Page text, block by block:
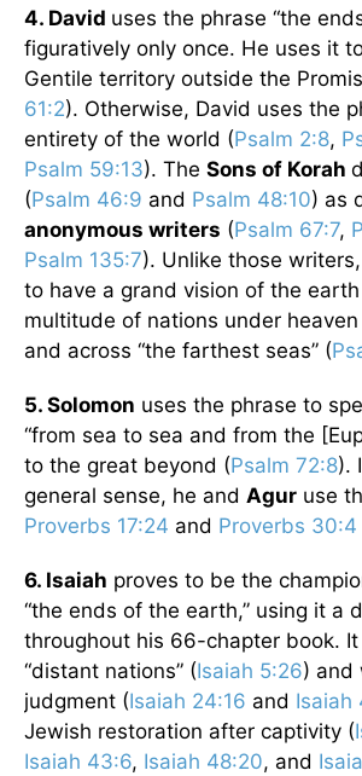
4. David uses the phrase “the
figuratively only once. He uses it
Gentile territory outside the
61:2). Otherwise, David uses the
entirety of the world (Psalm 2:8,
Psalm 59:13). The Sons of Korah
(Psalm 46:9 and Psalm 48:10) as
anonymous writers (Psalm 67:7,
Psalm 135:7). Unlike those
to have a grand vision of the
multitude of nations under heaven
and across “the farthest seas” (
5. Solomon uses the phrase to
“from sea to sea and from the
to the great beyond (Psalm 72:8).
general sense, he and Agur use
Proverbs 17:24 and Proverbs 30:4
6. Isaiah proves to be the
“the ends of the earth,” using it a
throughout his 66-chapter book.
“distant nations” (Isaiah 5:26) and
judgment (Isaiah 24:16 and Isaiah
Jewish restoration after captivity (
Isaiah 43:6, Isaiah 48:20, and